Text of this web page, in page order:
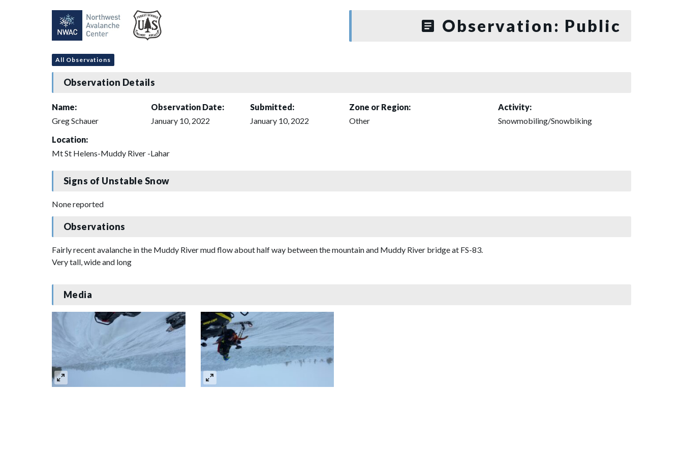
Observation: Public
All Observations
Observation Details
Name:
Greg Schauer
Observation Date:
January 10, 2022
Submitted:
January 10, 2022
Zone or Region:
Other
Activity:
Snowmobiling/Snowbiking
Location:
Mt St Helens-Muddy River -Lahar
Signs of Unstable Snow
None reported
Observations
Fairly recent avalanche in the Muddy River mud flow about half way between the mountain and Muddy River bridge at FS-83.
Very tall, wide and long
Media